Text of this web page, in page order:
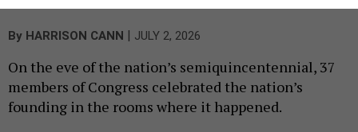
By HARRISON CANN JULY 2, 2026
On the eve of the nation’s semiquincentennial, 37
members of Congress celebrated the nation’s
founding in the rooms where it happened.